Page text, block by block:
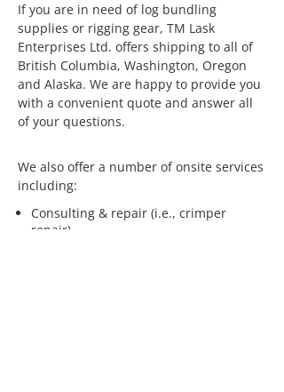
If you are in need of log bundling
supplies or rigging gear, TM Lask
Enterprises Ltd. offers shipping to all of
British Columbia, Washington, Oregon
and Alaska. We are happy to provide you
with a convenient quote and answer all
of your questions.
We also offer a number of onsite services
including:
Consulting & repair (i.e., crimper
repair)